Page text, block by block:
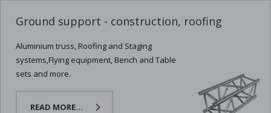
Ground support - construction, roofing
Aluminium truss, Roofing and Staging
systems,Flying equipment, Bench and Table
sets and more.
READ MORE...